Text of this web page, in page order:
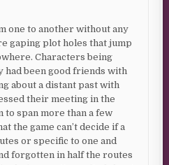
one to another without any
gaping plot holes that jump
Characters being
been good friends with
about a distant past with
their meeting in the
to span more than a few
the game can’t decide if a
or specific to one and
forgotten in half the routes